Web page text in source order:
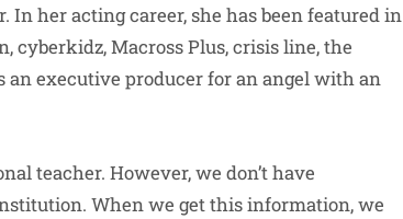
In her acting career, she has been featured in
cyberkidz, Macross Plus, crisis line, the
executive producer for an angel with an
teacher. However, we don’t have
When we get this information, we